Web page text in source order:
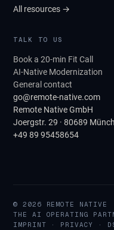
All resources →
TALK TO US
Book a 20-min Fit Call
AI-Native Modernization
General contact
go@remote-native.com
Remote Native GmbH
Joergstr. 29 · 80689
+49 89 95458654
© 2026 REMOTE NATIVE
THE AI OPERATING
IMPRINT · PRIVACY ·